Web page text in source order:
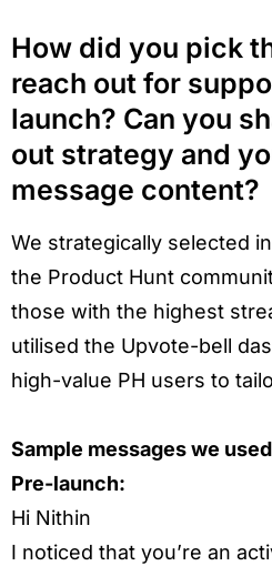
How did you pick
reach out for
launch? Can you
out strategy and
message content?
We strategically selected
the Product Hunt
those with the highest
utilised the Upvote-bell
high-value PH users to
Sample messages we
Pre-launch:
Hi Nithin
I noticed that you’re an